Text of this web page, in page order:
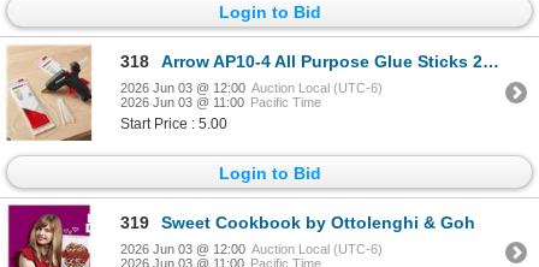
Login to Bid
318 Arrow AP10-4 All Purpose Glue Sticks 2 - 12 packs
2026 Jun 03 @ 12:00 Auction Local (UTC-6)
2026 Jun 03 @ 11:00 Pacific Time
Start Price : 5.00
Login to Bid
319 Sweet Cookbook by Ottolenghi & Goh
2026 Jun 03 @ 12:00 Auction Local (UTC-6)
2026 Jun 03 @ 11:00 Pacific Time